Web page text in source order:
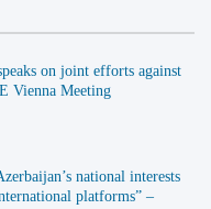
on joint efforts against
Vienna Meeting
national interests
platforms” –